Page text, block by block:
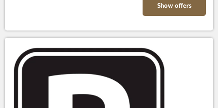
Show offers